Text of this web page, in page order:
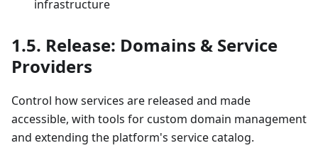
infrastructure
Release: Domains & Service
Providers
Control how services are released and made
accessible, with tools for custom domain management
and extending the platform's service catalog.